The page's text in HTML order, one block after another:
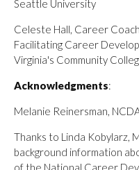
Seattle University
Celeste Hall, Career
Facilitating Career
Virginia's Community
Acknowledgments:
Melanie Reinersman,
Thanks to Linda Kobylarz,
background information
of the National Career